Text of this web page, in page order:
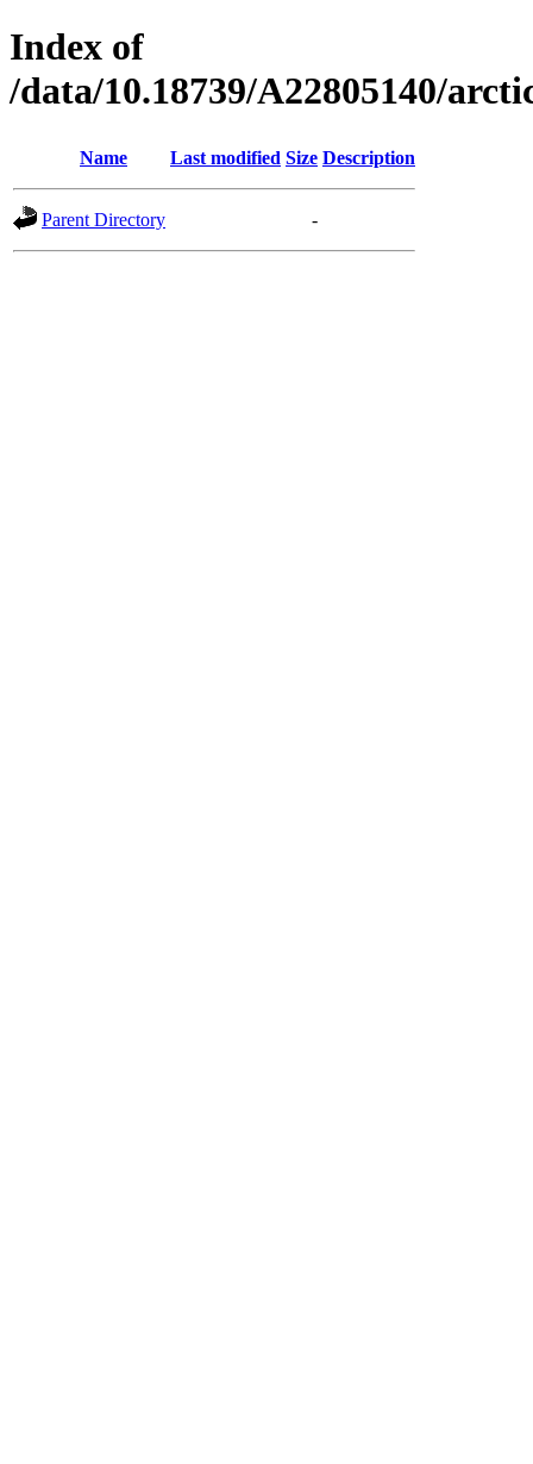
Index of
/data/10.18739/A22805140/
Name Last modified Size Description
Parent Directory -